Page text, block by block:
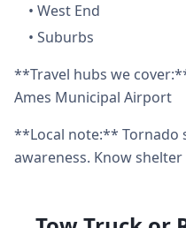
• West End
• Suburbs
**Travel hubs we
Ames Municipal Airport
**Local note:** Tornado
awareness. Know